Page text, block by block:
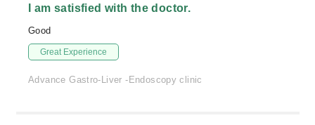
I am satisfied with the doctor.
Good
Great Experience
Advance Gastro-Liver -Endoscopy clinic